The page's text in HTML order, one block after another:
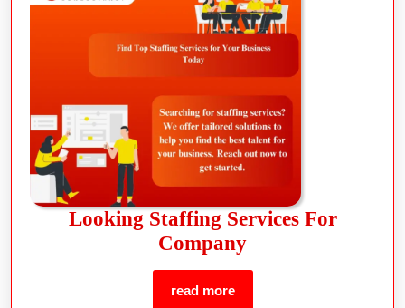
Looking Staffing Services For
Company
read more